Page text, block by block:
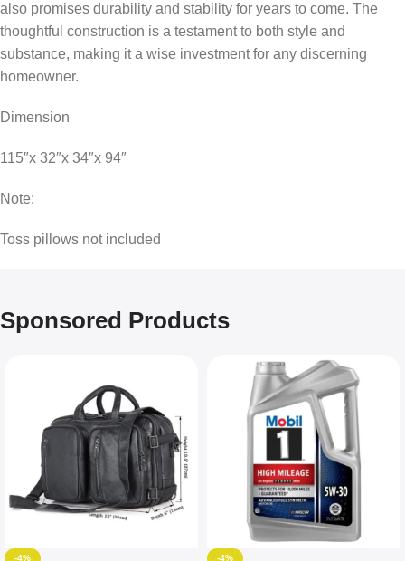
also promises durability and stability for years to come. The
thoughtful construction is a testament to both style and
substance, making it a wise investment for any discerning
homeowner.
Dimension
115″x 32″x 34″x 94″
Note:
Toss pillows not included
Sponsored Products
-4%
-4%